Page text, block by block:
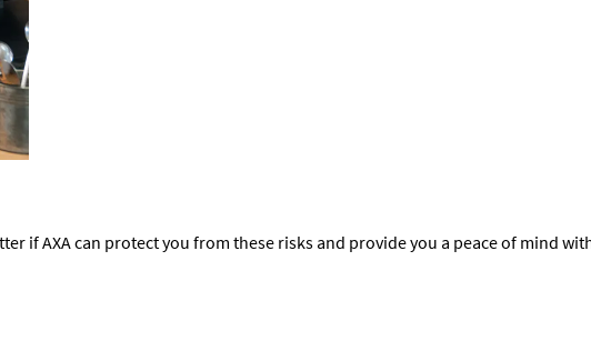
if AXA can protect you from these risks and provide you a peace of mind